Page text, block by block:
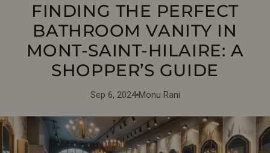
FINDING THE PERFECT
BATHROOM VANITY IN
MONT-SAINT-HILAIRE: A
SHOPPER’S GUIDE
Sep 6, 2024 Monu Rani